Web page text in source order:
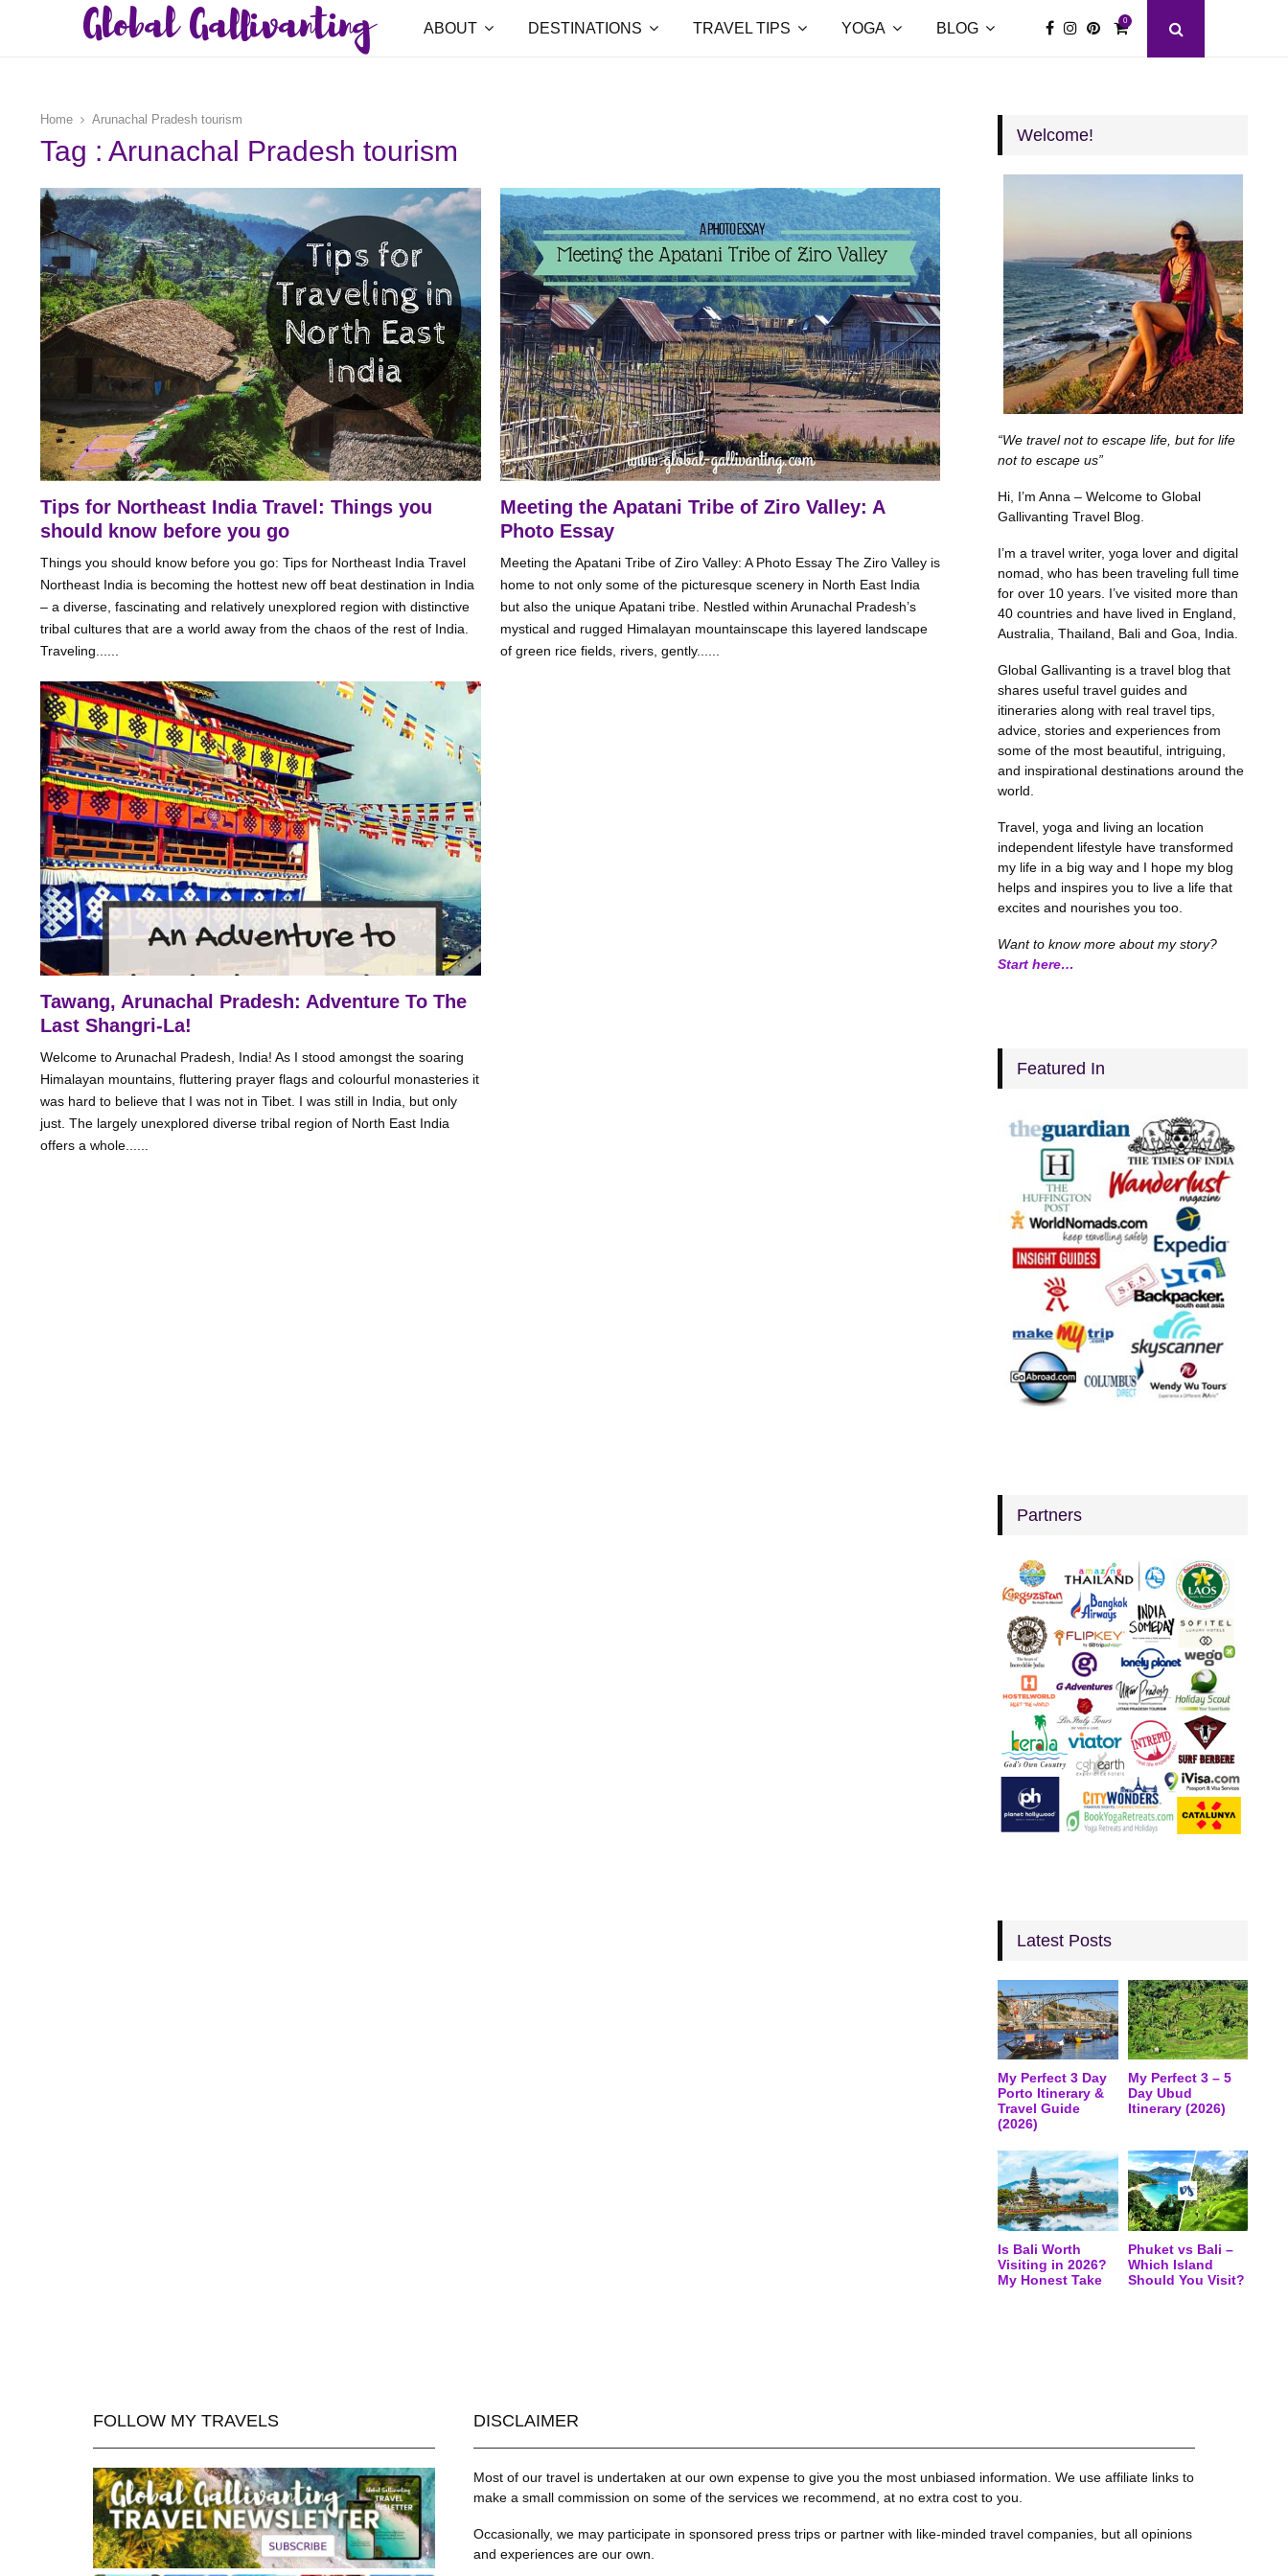
Global Gallivanting ABOUT DESTINATIONS TRAVEL TIPS YOGA BLOG 0
Home Arunachal Pradesh tourism
Tag : Arunachal Pradesh tourism
Tips for Northeast India Travel: Things you
should know before you go
Things you should know before you go: Tips for Northeast India Travel
Northeast India is becoming the hottest new off beat destination in India
– a diverse, fascinating and relatively unexplored region with distinctive
tribal cultures that are a world away from the chaos of the rest of India.
Traveling......
Meeting the Apatani Tribe of Ziro Valley: A
Photo Essay
Meeting the Apatani Tribe of Ziro Valley: A Photo Essay The Ziro Valley is
home to not only some of the picturesque scenery in North East India
but also the unique Apatani tribe. Nestled within Arunachal Pradesh’s
mystical and rugged Himalayan mountainscape this layered landscape
of green rice fields, rivers, gently......
Tawang, Arunachal Pradesh: Adventure To The
Last Shangri-La!
Welcome to Arunachal Pradesh, India! As I stood amongst the soaring
Himalayan mountains, fluttering prayer flags and colourful monasteries it
was hard to believe that I was not in Tibet. I was still in India, but only
just. The largely unexplored diverse tribal region of North East India
offers a whole......
Welcome!
“We travel not to escape life, but for life
not to escape us”
Hi, I’m Anna – Welcome to Global
Gallivanting Travel Blog.
I’m a travel writer, yoga lover and digital
nomad, who has been traveling full time
for over 10 years. I’ve visited more than
40 countries and have lived in England,
Australia, Thailand, Bali and Goa, India.
Global Gallivanting is a travel blog that
shares useful travel guides and
itineraries along with real travel tips,
advice, stories and experiences from
some of the most beautiful, intriguing,
and inspirational destinations around the
world.
Travel, yoga and living an location
independent lifestyle have transformed
my life in a big way and I hope my blog
helps and inspires you to live a life that
excites and nourishes you too.
Want to know more about my story?
Start here…
Featured In
Partners
Latest Posts
My Perfect 3 Day
Porto Itinerary &
Travel Guide
(2026)
My Perfect 3 – 5
Day Ubud
Itinerary (2026)
Is Bali Worth
Visiting in 2026?
My Honest Take
Phuket vs Bali –
Which Island
Should You Visit?
FOLLOW MY TRAVELS DISCLAIMER
Most of our travel is undertaken at our own expense to give you the most unbiased information. We use affiliate links to
make a small commission on some of the services we recommend, at no extra cost to you.
Occasionally, we may participate in sponsored press trips or partner with like-minded travel companies, but all opinions
and experiences are our own.